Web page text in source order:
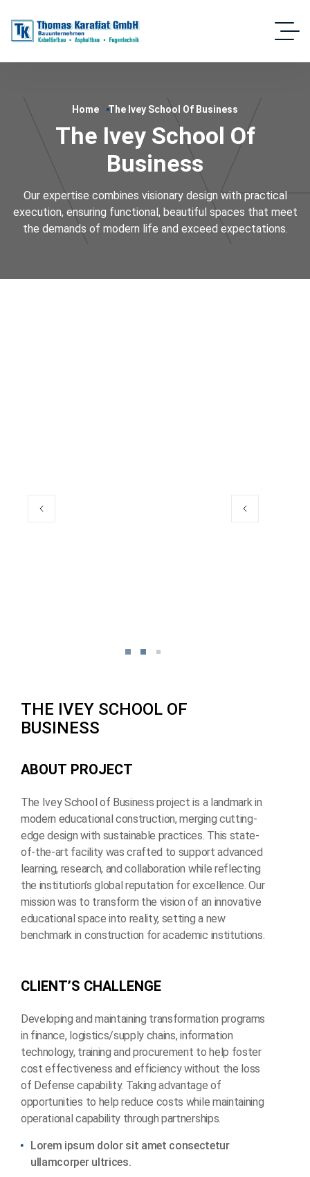
Home The Ivey School Of Business
The Ivey School Of
Business
Our expertise combines visionary design with practical
execution, ensuring functional, beautiful spaces that meet
the demands of modern life and exceed expectations.
THE IVEY SCHOOL OF
BUSINESS
ABOUT PROJECT
The Ivey School of Business project is a landmark in
modern educational construction, merging cutting-
edge design with sustainable practices. This state-
of-the-art facility was crafted to support advanced
learning, research, and collaboration while reflecting
the institution’s global reputation for excellence. Our
mission was to transform the vision of an innovative
educational space into reality, setting a new
benchmark in construction for academic institutions.
CLIENT’S CHALLENGE
Developing and maintaining transformation programs
in finance, logistics/supply chains, information
technology, training and procurement to help foster
cost effectiveness and efficiency without the loss
of Defense capability. Taking advantage of
opportunities to help reduce costs while maintaining
operational capability through partnerships.
Lorem ipsum dolor sit amet consectetur
ullamcorper ultrices.